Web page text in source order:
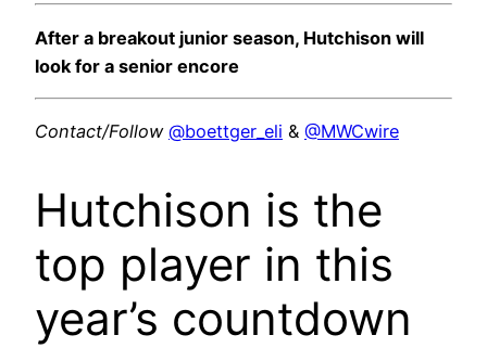
After a breakout junior season, Hutchison will
look for a senior encore
Contact/Follow @boettger_eli & @MWCwire
Hutchison is the
top player in this
year’s countdown